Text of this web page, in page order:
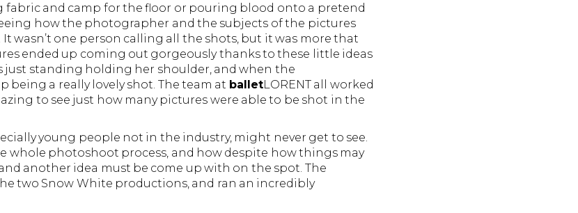
fabric and camp for the floor or pouring blood onto a pretend
how the photographer and the subjects of the pictures
wasn’t one person calling all the shots, but it was more that
ended up coming out gorgeously thanks to these little ideas
just standing holding her shoulder, and when the
a really lovely shot. The team at balletLORENT all worked
to see just how many pictures were able to be shot in the
young people not in the industry, might never get to see.
photoshoot process, and how despite how things may
another idea must be come up with on the spot. The
two Snow White productions, and ran an incredibly